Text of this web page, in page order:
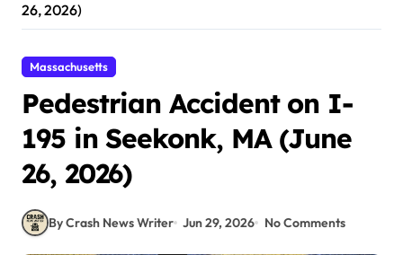
26, 2026)
Massachusetts
Pedestrian Accident on I-
195 in Seekonk, MA (June
26, 2026)
By Crash News Writer Jun 29, 2026 No Comments